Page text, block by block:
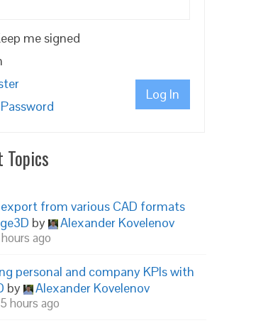
me signed
Log In
Topics
from various CAD formats
by Alexander Kovelenov
hours ago
personal and company KPIs with
by Alexander Kovelenov
hours ago